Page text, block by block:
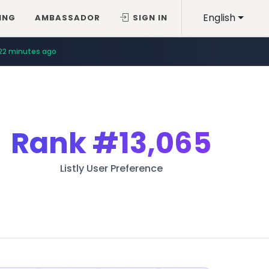
English
AMBASSADOR SIGN IN
minutes ago
Rank#13,065
Listly User Preference